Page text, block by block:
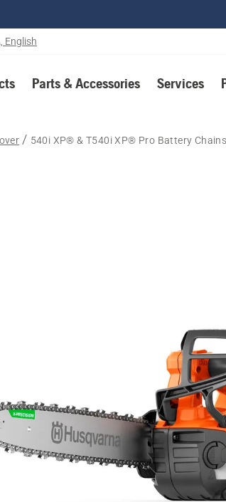
English
Parts & Accessories Services
540i XP® & T540i XP® Pro Battery